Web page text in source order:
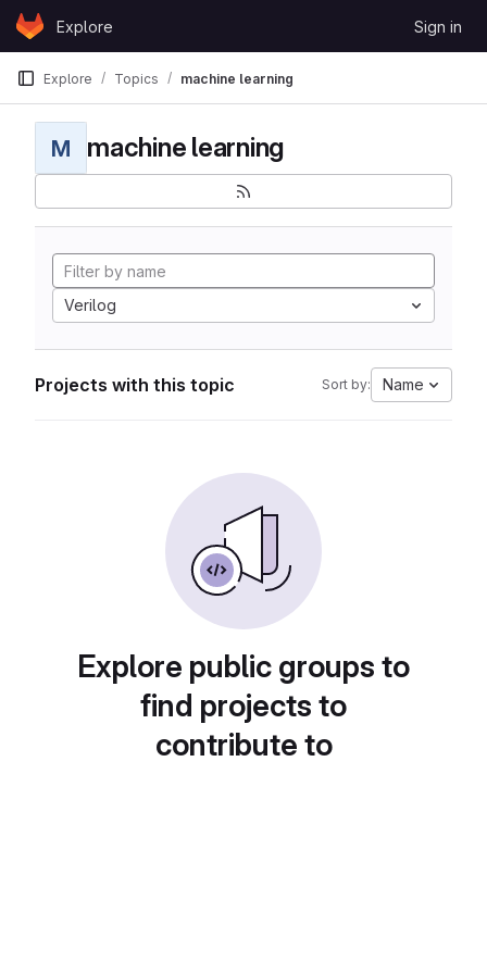
Skip to content
GitLabExplore Sign in
Explore Topics machine learning
M machine learning
Verilog
Projects with this topic Sort by: Name
Explore public groups to
find projects to
contribute to